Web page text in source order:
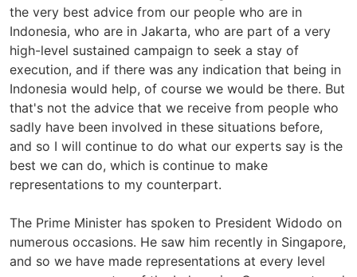
the very best advice from our people who are in
Indonesia, who are in Jakarta, who are part of a very
high-level sustained campaign to seek a stay of
execution, and if there was any indication that being in
Indonesia would help, of course we would be there. But
that's not the advice that we receive from people who
sadly have been involved in these situations before,
and so I will continue to do what our experts say is the
best we can do, which is continue to make
representations to my counterpart.
The Prime Minister has spoken to President Widodo on
numerous occasions. He saw him recently in Singapore,
and so we have made representations at every level